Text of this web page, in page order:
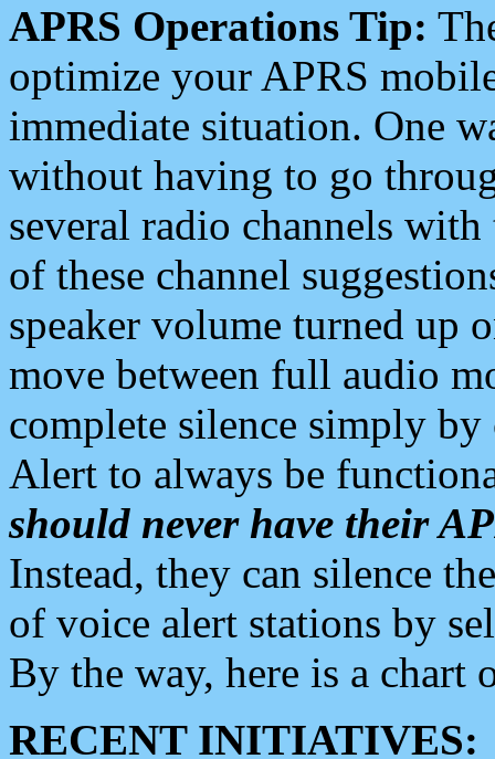
APRS Operations Tip:
optimize your APRS
immediate situation. One
without having to go
several radio channels
of these channel
speaker volume turned up
move between full audio
complete silence simply
Alert to always be
should never have their
Instead, they can silence
of voice alert stations by
By the way, here is a chart
RECENT INITIATIVES: